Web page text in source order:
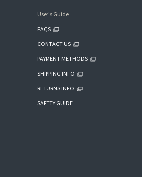
User's Guide
FAQS
CONTACT US
PAYMENT METHODS
SHIPPING INFO
RETURNS INFO
SAFETY GUIDE